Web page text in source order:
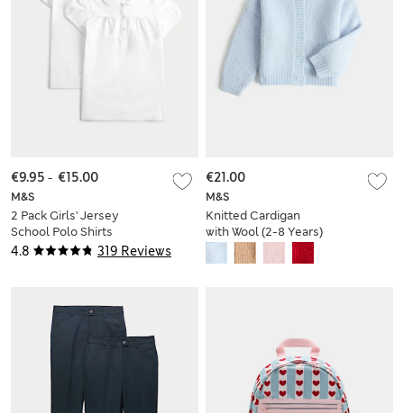
4.8 319 Reviews
M&S
2 Pack Girls' Jersey
School Polo Shirts
(2-18 Yrs)
€9.95 - €15.00
M&S
Knitted Cardigan
with Wool (2-8 Years)
€21.00